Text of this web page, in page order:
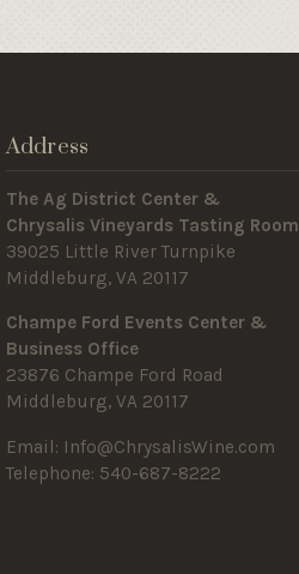
Address
The Ag District Center &
Chrysalis Vineyards Tasting Room
39025 Little River Turnpike
Middleburg, VA 20117
Champe Ford Events Center &
Business Office
23876 Champe Ford Road
Middleburg, VA 20117
Email: Info@ChrysalisWine.com
Telephone: 540-687-8222